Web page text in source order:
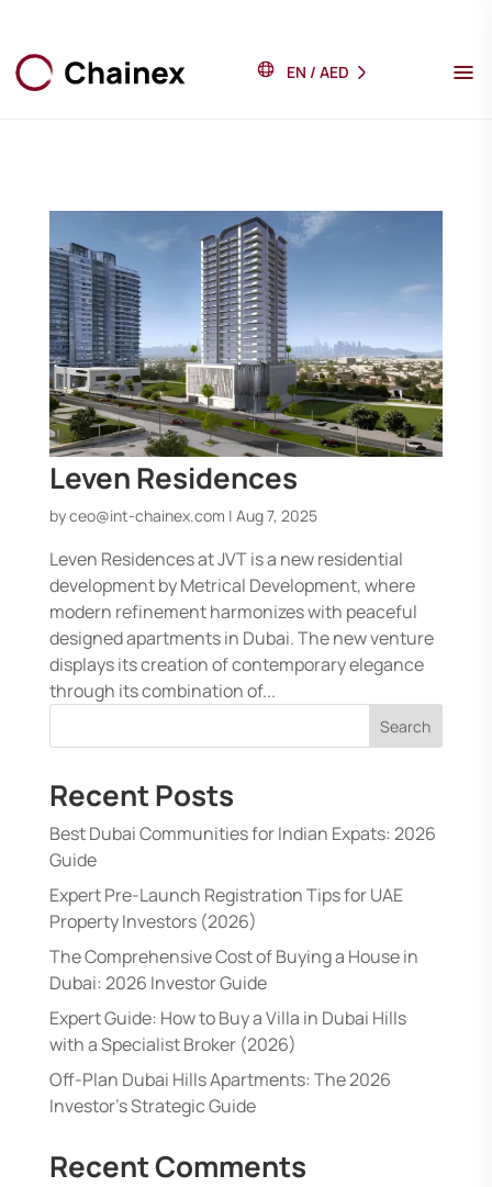
EN / AED
Leven Residences
byceo@int-chainex.com | Aug 7, 2025
Leven Residences at JVT is a new residential
development by Metrical Development, where
modern refinement harmonizes with peaceful
designed apartments in Dubai. The new venture
displays its creation of contemporary elegance
through its combination of...
Search
Recent Posts
Best Dubai Communities for Indian Expats: 2026
Guide
Expert Pre-Launch Registration Tips for UAE
Property Investors (2026)
The Comprehensive Cost of Buying a House in
Dubai: 2026 Investor Guide
Expert Guide: How to Buy a Villa in Dubai Hills
with a Specialist Broker (2026)
Off-Plan Dubai Hills Apartments: The 2026
Investor’s Strategic Guide
Recent Comments